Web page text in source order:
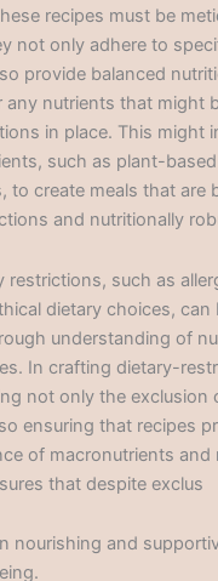
recipes must be
not only adhere to
provide balanced
nutrients that might
in place. This might
such as plant-
to create meals that are
and nutritionally
restrictions, such as
dietary choices, can
understanding of
In crafting dietary-
not only the exclusion
ensuring that recipes
of macronutrients and
that despite exclus
nourishing and